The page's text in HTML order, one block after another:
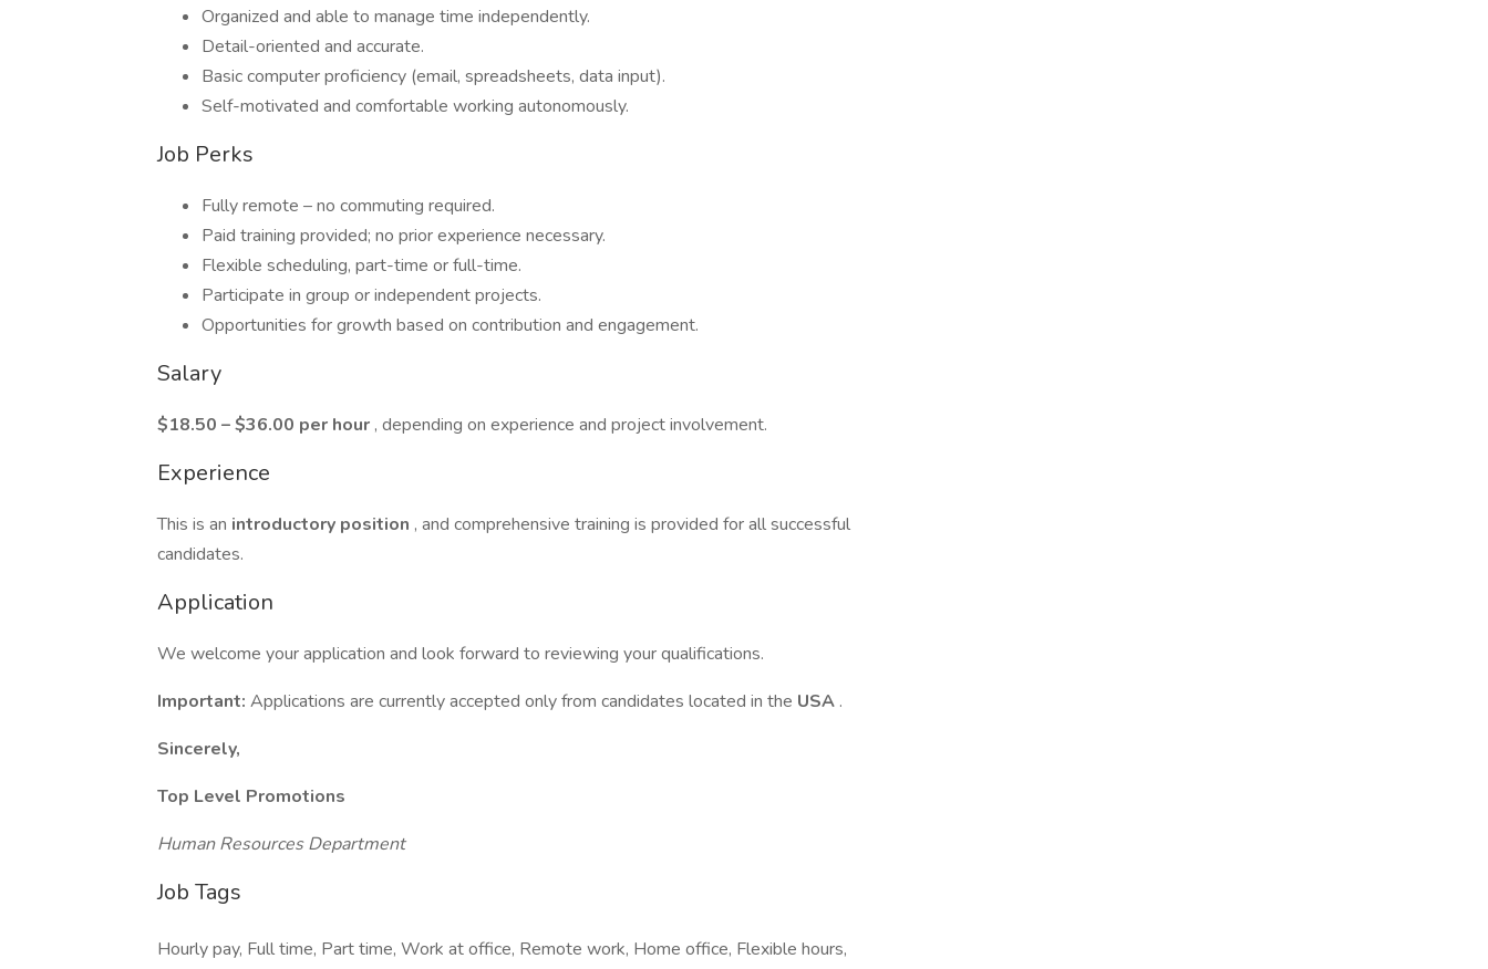
Organized and able to manage time independently.
Detail-oriented and accurate.
Basic computer proficiency (email, spreadsheets, data input).
Self-motivated and comfortable working autonomously.
Job Perks
Fully remote – no commuting required.
Paid training provided; no prior experience necessary.
Flexible scheduling, part-time or full-time.
Participate in group or independent projects.
Opportunities for growth based on contribution and engagement.
Salary
$18.50 – $36.00 per hour , depending on experience and project involvement.
Experience
This is an introductory position , and comprehensive training is provided for all successful
candidates.
Application
We welcome your application and look forward to reviewing your qualifications.
Important: Applications are currently accepted only from candidates located in the USA .
Sincerely,
Top Level Promotions
Human Resources Department
Job Tags
Hourly pay, Full time, Part time, Work at office, Remote work, Home office, Flexible hours,